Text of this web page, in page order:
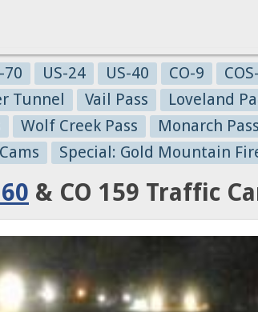
70 US-24 US-40 CO-9
Tunnel Vail Pass Loveland
Wolf Creek Pass Monarch Pass
Special: Gold Mountain
& CO 159 Traffic